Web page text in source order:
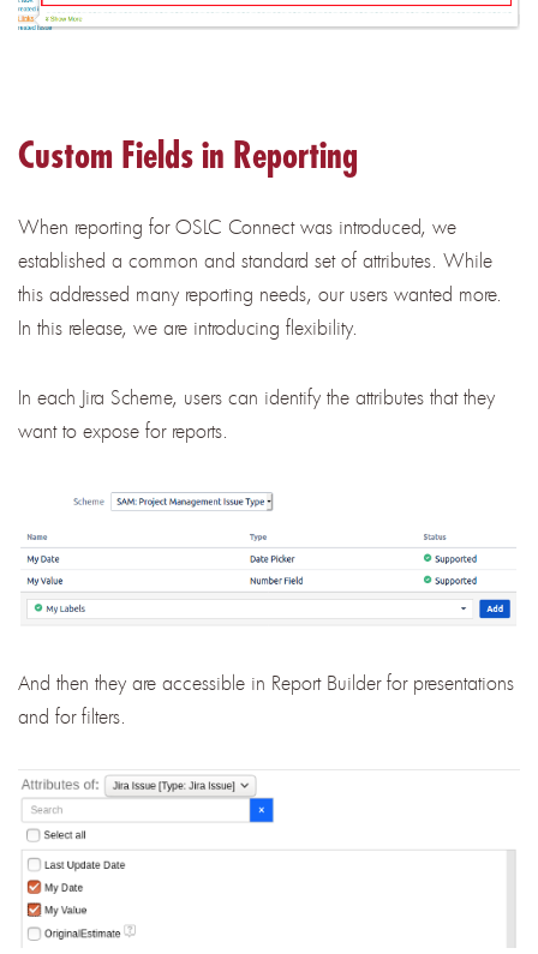
Custom Fields in Reporting
When reporting for OSLC Connect was introduced, we
established a common and standard set of attributes. While
this addressed many reporting needs, our users wanted more.
In this release, we are introducing flexibility.
In each Jira Scheme, users can identify the attributes that they
want to expose for reports.
And then they are accessible in Report Builder for presentations
and for filters.